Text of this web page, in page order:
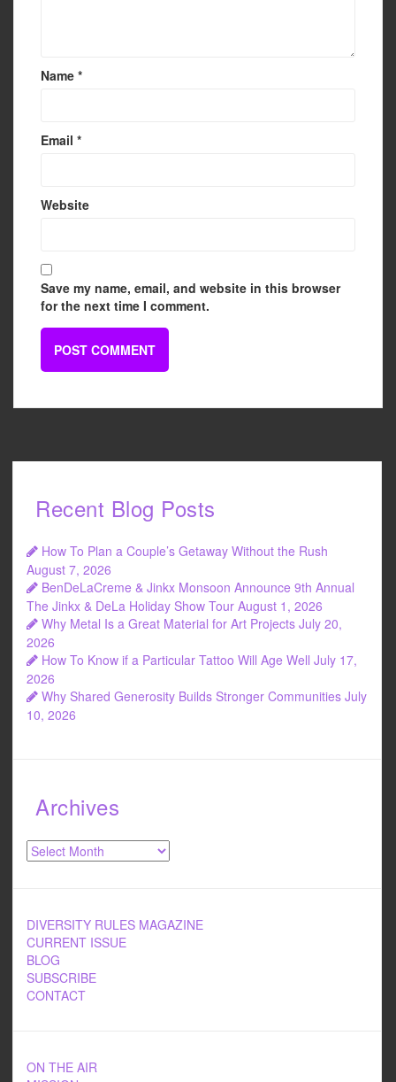
Name *
Email *
Website
Save my name, email, and website in this browser
for the next time I comment.
Recent Blog Posts
How To Plan a Couple’s Getaway Without the Rush
August 7, 2026
BenDeLaCreme & Jinkx Monsoon Announce 9th Annual
The Jinkx & DeLa Holiday Show Tour August 1, 2026
Why Metal Is a Great Material for Art Projects July 20,
2026
How To Know if a Particular Tattoo Will Age Well July 17,
2026
Why Shared Generosity Builds Stronger Communities July
10, 2026
Archives
Archives
DIVERSITY RULES MAGAZINE
CURRENT ISSUE
BLOG
SUBSCRIBE
CONTACT
ON THE AIR